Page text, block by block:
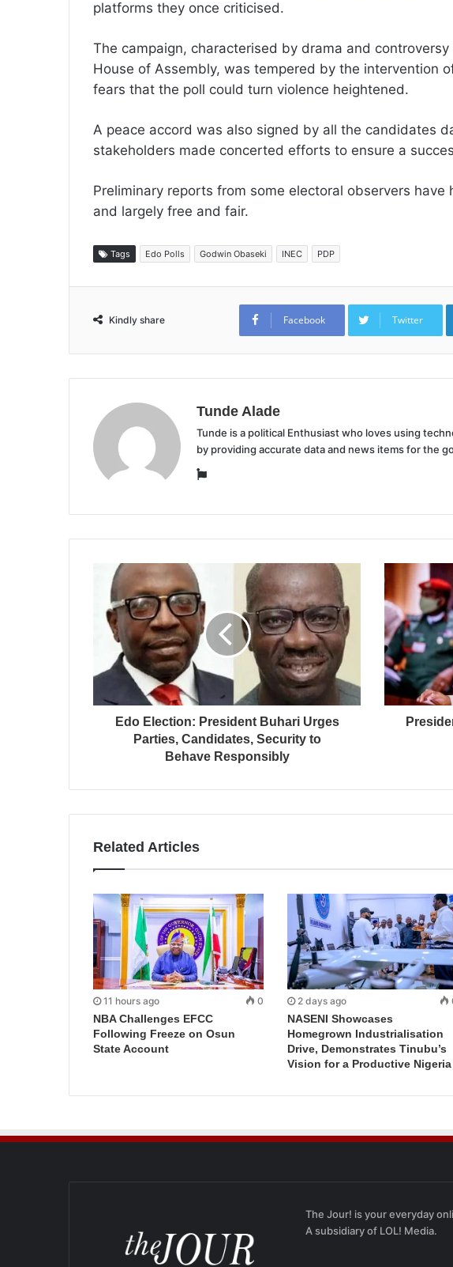
platforms they once criticised.
The campaign, characterised by drama and
House of Assembly, was tempered by the intervention
fears that the poll could turn violence heightened.
A peace accord was also signed by all the candidates
stakeholders made concerted efforts to ensure a
Preliminary reports from some electoral observers
and largely free and fair.
Tags Edo Polls Godwin Obaseki INEC PDP
Kindly share Facebook Twitter
Tunde Alade
Tunde is a political Enthusiast who loves using
by providing accurate data and news items for the
Website
Edo Election: President Buhari Urges
Parties, Candidates, Security to
Behave Responsibly
Related Articles
11 hours ago 0
NBA Challenges EFCC
Following Freeze on Osun
State Account
2 days ago
NASENI Showcases
Homegrown Industrialisation
Drive, Demonstrates Tinubu’s
Vision for a Productive Nigeria
The Jour! is your everyday
A subsidiary of LOL! Media.